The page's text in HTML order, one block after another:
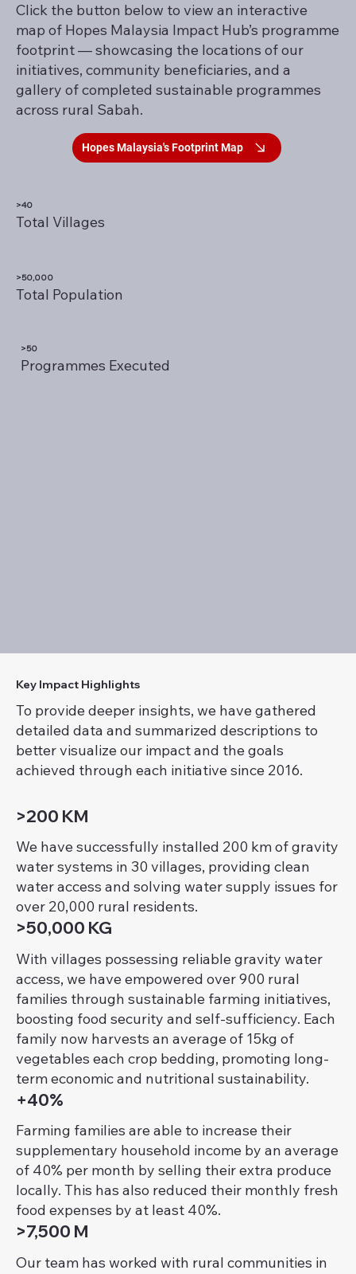
Click the button below to view an interactive
map of Hopes Malaysia Impact Hub’s programme
footprint — showcasing the locations of our
initiatives, community beneficiaries, and a
gallery of completed sustainable programmes
across rural Sabah.
Hopes Malaysia's Footprint Map
>40
Total Villages
>50,000
Total Population
>50
Programmes Executed
Key Impact Highlights
To provide deeper insights, we have gathered
detailed data and summarized descriptions to
better visualize our impact and the goals
achieved through each initiative since 2016.
>200 KM
We have successfully installed 200 km of gravity
water systems in 30 villages, providing clean
water access and solving water supply issues for
over 20,000 rural residents.
>50,000 KG
With villages possessing reliable gravity water
access, we have empowered over 900 rural
families through sustainable farming initiatives,
boosting food security and self-sufficiency. Each
family now harvests an average of 15kg of
vegetables each crop bedding, promoting long-
term economic and nutritional sustainability.
+40%
Farming families are able to increase their
supplementary household income by an average
of 40% per month by selling their extra produce
locally. This has also reduced their monthly fresh
food expenses by at least 40%.
>7,500 M
Our team has worked with rural communities in